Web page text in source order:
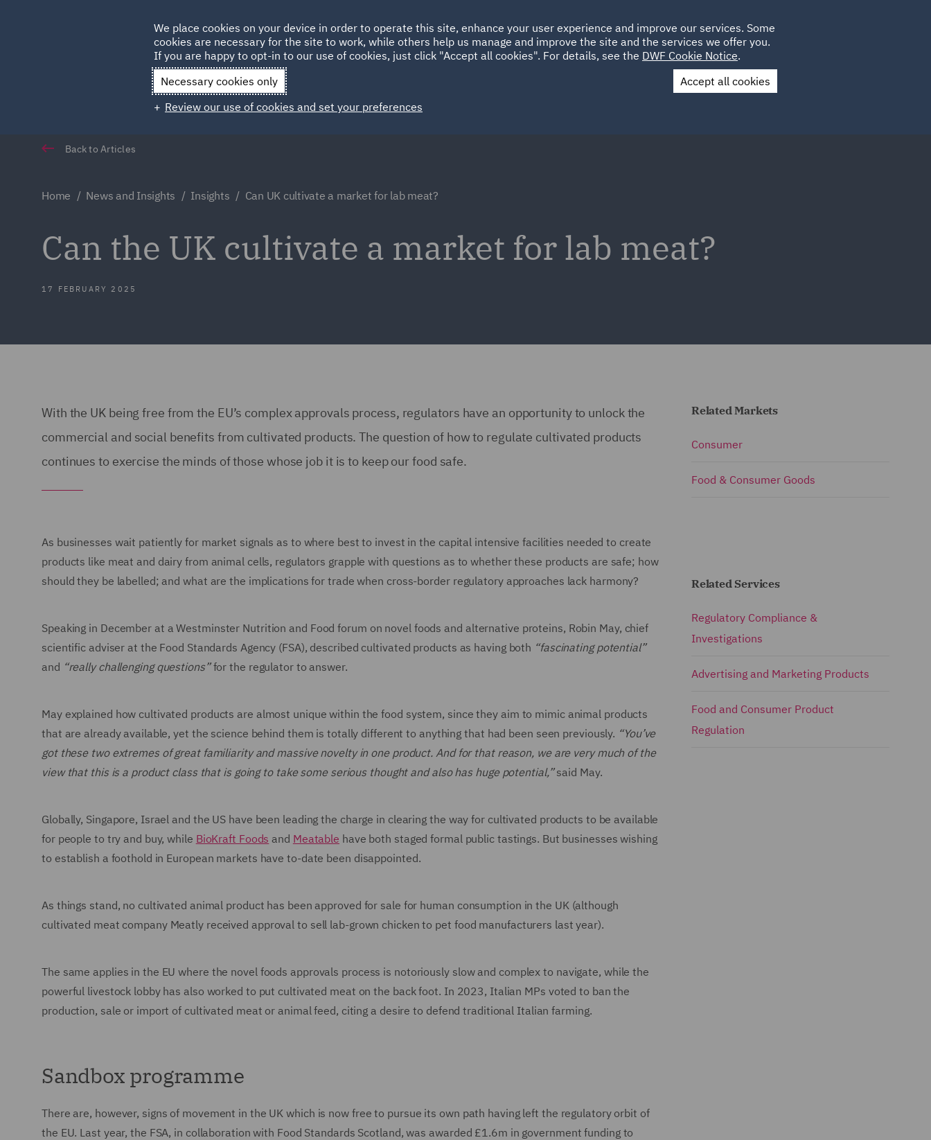
HOME ABOUT SUSTAINABILITY LOCATIONS CAREERS
Qatar Spain UAE UK
Contact Us
Back to Articles
Home News and Insights Insights Can UK cultivate a market for lab meat?
Can the UK cultivate a market for lab meat?
17 FEBRUARY 2025
With the UK being free from the EU’s complex approvals process, regulators have an opportunity to unlock the
commercial and social benefits from cultivated products. The question of how to regulate cultivated products
continues to exercise the minds of those whose job it is to keep our food safe.
As businesses wait patiently for market signals as to where best to invest in the capital intensive facilities needed to create
products like meat and dairy from animal cells, regulators grapple with questions as to whether these products are safe; how
should they be labelled; and what are the implications for trade when cross-border regulatory approaches lack harmony?
Speaking in December at a Westminster Nutrition and Food forum on novel foods and alternative proteins, Robin May, chief
scientific adviser at the Food Standards Agency (FSA), described cultivated products as having both “fascinating potential”
and “really challenging questions”for the regulator to answer.
May explained how cultivated products are almost unique within the food system, since they aim to mimic animal products
that are already available, yet the science behind them is totally different to anything that had been seen previously. “You’ve
got these two extremes of great familiarity and massive novelty in one product. And for that reason, we are very much of the
view that this is a product class that is going to take some serious thought and also has huge potential,”said May.
Globally, Singapore, Israel and the US have been leading the charge in clearing the way for cultivated products to be available
for people to try and buy, while BioKraft Foods and Meatable have both staged formal public tastings. But businesses wishing
to establish a foothold in European markets have to-date been disappointed.
As things stand, no cultivated animal product has been approved for sale for human consumption in the UK (although
cultivated meat company Meatly received approval to sell lab-grown chicken to pet food manufacturers last year).
The same applies in the EU where the novel foods approvals process is notoriously slow and complex to navigate, while the
powerful livestock lobby has also worked to put cultivated meat on the back foot. In 2023, Italian MPs voted to ban the
production, sale or import of cultivated meat or animal feed, citing a desire to defend traditional Italian farming.
Sandbox programme
There are, however, signs of movement in the UK which is now free to pursue its own path having left the regulatory orbit of
the EU. Last year, the FSA, in collaboration with Food Standards Scotland, was awarded £1.6m in government funding to
Related Markets
Consumer
Food & Consumer Goods
Related Services
Regulatory Compliance &
Investigations
Advertising and Marketing Products
Food and Consumer Product
Regulation
We place cookies on your device in order to operate this site, enhance your user experience and improve our services. Some
cookies are necessary for the site to work, while others help us manage and improve the site and the services we offer you.
If you are happy to opt-in to our use of cookies, just click "Accept all cookies". For details, see the DWF Cookie Notice.
Necessary cookies only
Accept all cookies
Review our use of cookies and set your preferences